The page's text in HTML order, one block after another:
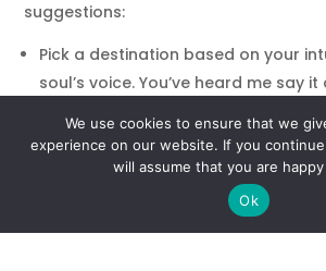
suggestions:
Pick a destination based on your
soul’s voice. You’ve heard me say
business.Your soul knows why it’s
complete faith in your inner voice
distracted by anyone else’s
We use cookies to ensure that we
experience on our website. If you
will assume that you are
Ok